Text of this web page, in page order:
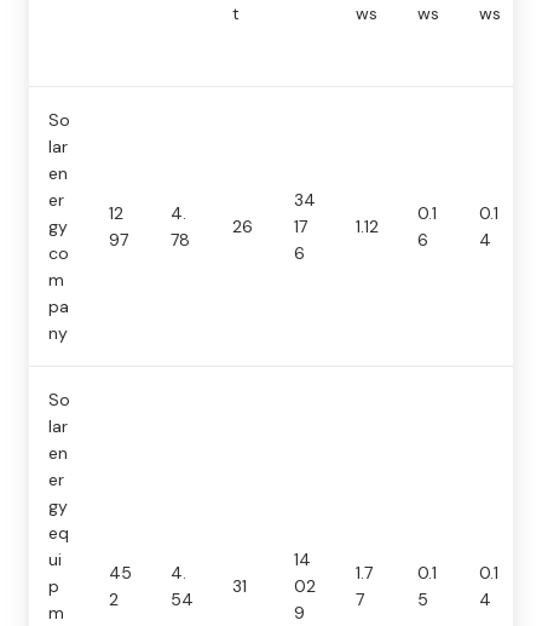
t
ws
ws
ws
So
lar
en
er
gy
co
m
pa
ny
12
97
4.
78
26
34
17
6
1.12
0.1
6
0.1
4
So
lar
en
er
gy
eq
ui
p
m
45
2
4.
54
31
14
02
9
1.7
7
0.1
5
0.1
4